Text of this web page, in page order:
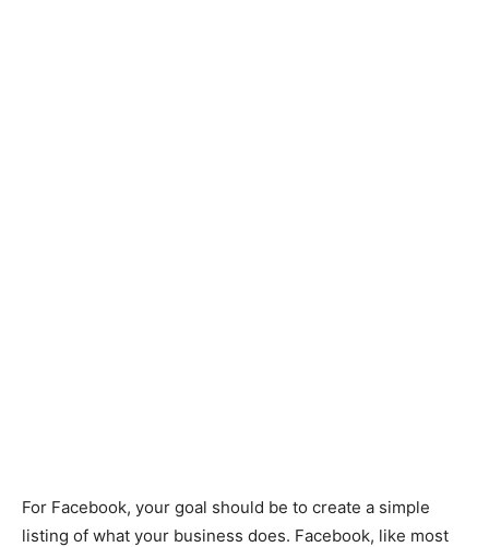
For Facebook, your goal should be to create a simple
listing of what your business does. Facebook, like most